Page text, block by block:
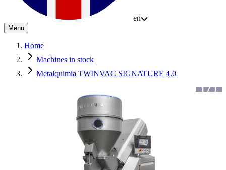
en
Menu
Home
Machines in stock
Metalquimia TWINVAC SIGNATURE 4.0
1/1